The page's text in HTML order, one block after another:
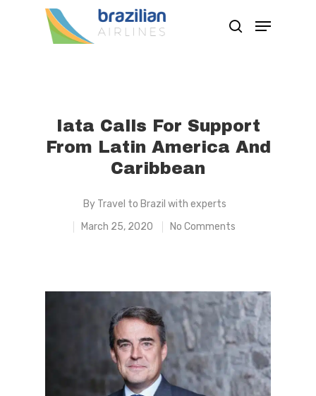
Iata Calls For Support
From Latin America And
Caribbean
By Travel to Brazil with experts
March 25, 2020
No Comments